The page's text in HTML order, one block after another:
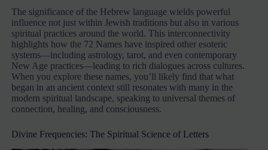
The significance of the Hebrew language wields powerful
influence not just within Jewish traditions but also in various
spiritual practices around the world. This interconnectivity
highlights how the 72 Names have inspired other esoteric
systems—including astrology, tarot, and even contemporary
New Age practices—leading to rich dialogues across cultures.
When you explore these names, you’ll likely find that what
began in an ancient context still resonates with many in the
modern spiritual landscape, speaking to universal themes of
connection, healing, and consciousness.
Divine Frequencies: The Spiritual Science of Letters